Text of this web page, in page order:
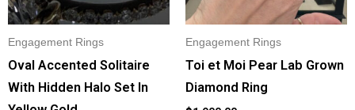
Engagement Rings
Oval Accented Solitaire
With Hidden Halo Set In
Engagement Rings
Toi et Moi Pear Lab Grown
Diamond Ring